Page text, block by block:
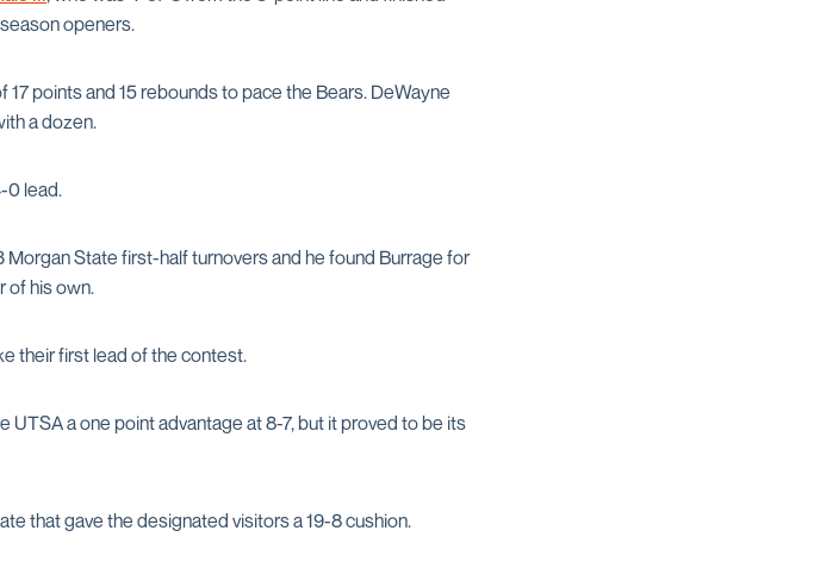
openers.
points and 15 rebounds to pace the Bears. DeWayne
a dozen.
0 lead.
Morgan State first-half turnovers and he found Burrage for
of his own.
their first lead of the contest.
UTSA a one point advantage at 8-7, but it proved to be its
that gave the designated visitors a 19-8 cushion.